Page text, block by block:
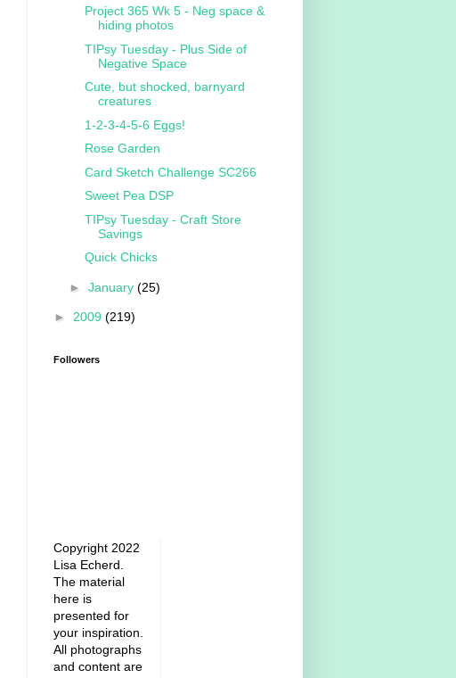
Project 365 Wk 5 - Neg space &
hiding photos
TIPsy Tuesday - Plus Side of
Negative Space
Cute, but shocked, barnyard
creatures
1-2-3-4-5-6 Eggs!
Rose Garden
Card Sketch Challenge SC266
Sweet Pea DSP
TIPsy Tuesday - Craft Store
Savings
Quick Chicks
► January (25)
► 2009 (219)
Followers
Copyright 2022
Lisa Echerd.
The material
here is
presented for
your inspiration.
All photographs
and content are